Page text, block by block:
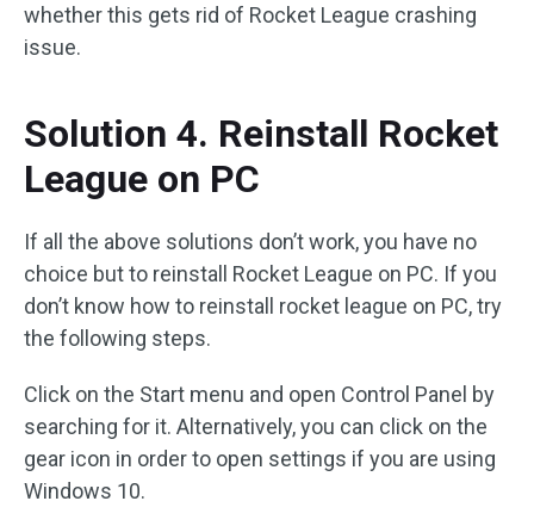
whether this gets rid of Rocket League crashing
issue.
Solution 4. Reinstall Rocket
League on PC
If all the above solutions don’t work, you have no
choice but to reinstall Rocket League on PC. If you
don’t know how to reinstall rocket league on PC, try
the following steps.
Click on the Start menu and open Control Panel by
searching for it. Alternatively, you can click on the
gear icon in order to open settings if you are using
Windows 10.